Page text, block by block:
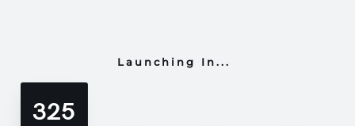
Launching In...
325